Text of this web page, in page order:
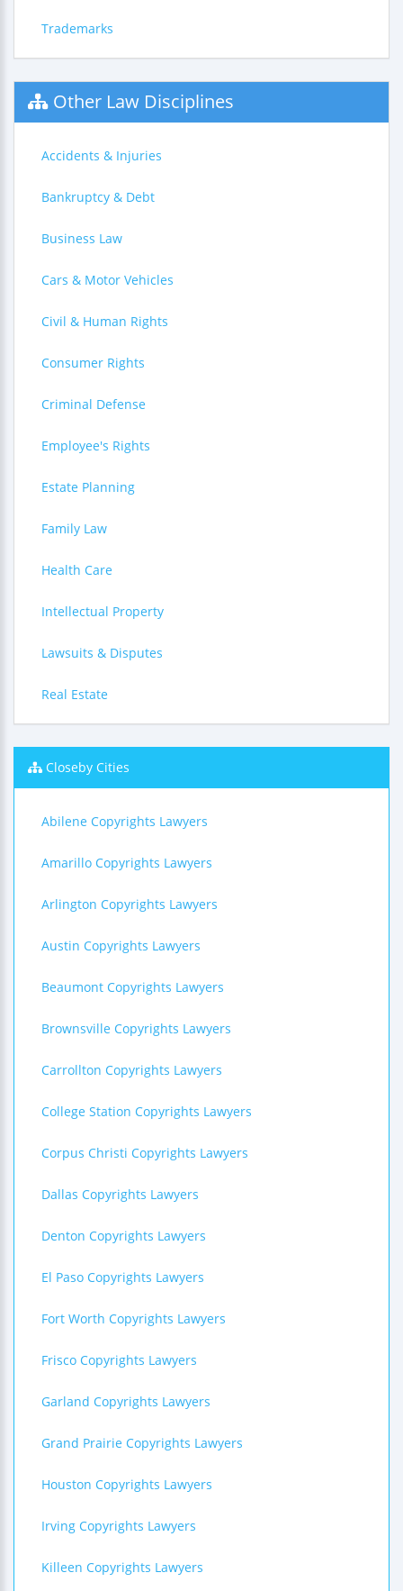
Trademarks
Other Law Disciplines
Accidents & Injuries
Bankruptcy & Debt
Business Law
Cars & Motor Vehicles
Civil & Human Rights
Consumer Rights
Criminal Defense
Employee's Rights
Estate Planning
Family Law
Health Care
Intellectual Property
Lawsuits & Disputes
Real Estate
Closeby Cities
Abilene Copyrights Lawyers
Amarillo Copyrights Lawyers
Arlington Copyrights Lawyers
Austin Copyrights Lawyers
Beaumont Copyrights Lawyers
Brownsville Copyrights Lawyers
Carrollton Copyrights Lawyers
College Station Copyrights Lawyers
Corpus Christi Copyrights Lawyers
Dallas Copyrights Lawyers
Denton Copyrights Lawyers
El Paso Copyrights Lawyers
Fort Worth Copyrights Lawyers
Frisco Copyrights Lawyers
Garland Copyrights Lawyers
Grand Prairie Copyrights Lawyers
Houston Copyrights Lawyers
Irving Copyrights Lawyers
Killeen Copyrights Lawyers